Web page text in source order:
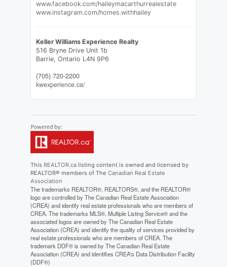
www.facebook.com/haileymacarthurrealestate
www.instagram.com/homes.withhailey
Keller Williams Experience Realty
516 Bryne Drive Unit 1b
Barrie, Ontario L4N 9P6
(705) 720-2200
kwexperience.ca/
This REALTOR.calisting content is owned and licensed by
REALTOR® members of The Canadian Real Estate
Association
The trademarks REALTOR®, REALTORS®, and the REALTOR®
logo are controlled by The Canadian Real Estate Association
(CREA) and identify real estate professionals who are members of
CREA. The trademarks MLS®, Multiple Listing Service® and the
associated logos are owned by The Canadian Real Estate
Association (CREA) and identify the quality of services provided by
real estate professionals who are members of CREA. The
trademark DDF® is owned by The Canadian Real Estate
Association (CREA) and identifies CREA's Data Distribution Facility
(DDF®)